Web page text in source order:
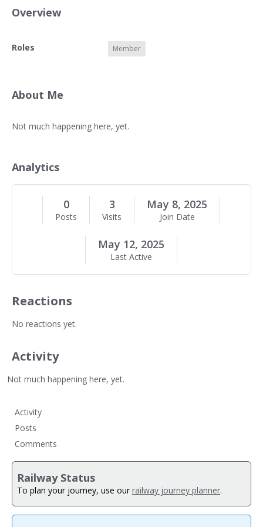
Overview
O
v
w
Roles Member
About Me
A
u
t
M
Not much happening here, yet.
Analytics
0
Posts
3
Visits
May 8, 2025
Join Date
May 12, 2025
Last Active
Reactions
No reactions yet.
Activity
Not much happening here, yet.
Activity
Posts
Comments
Railway Status
To plan your journey, use our railway journey planner.